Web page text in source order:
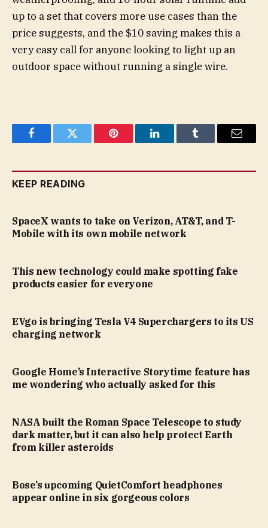
up to a set that covers more use cases than the
price suggests, and the $10 saving makes this a
very easy call for anyone looking to light up an
outdoor space without running a single wire.
FacebookTwitter Pinterest LinkedInTumblr Email
KEEP READING
SpaceX wants to take on Verizon, AT&T, and T-
Mobile with its own mobile network
This new technology could make spotting fake
products easier for everyone
EVgo is bringing Tesla V4 Superchargers to its US
charging network
Google Home’s Interactive Storytime feature has
me wondering who actually asked for this
NASA built the Roman Space Telescope to study
dark matter, but it can also help protect Earth
from killer asteroids
Bose’s upcoming QuietComfort headphones
appear online in six gorgeous colors